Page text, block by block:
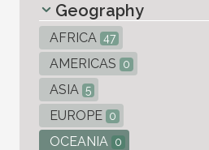
Geography
AFRICA 47
AMERICAS 0
ASIA 5
EUROPE 0
OCEANIA 0